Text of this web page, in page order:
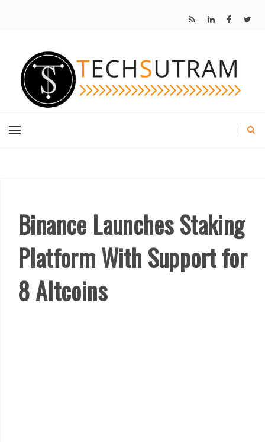
Binance Launches Staking
Platform With Support for
8 Altcoins